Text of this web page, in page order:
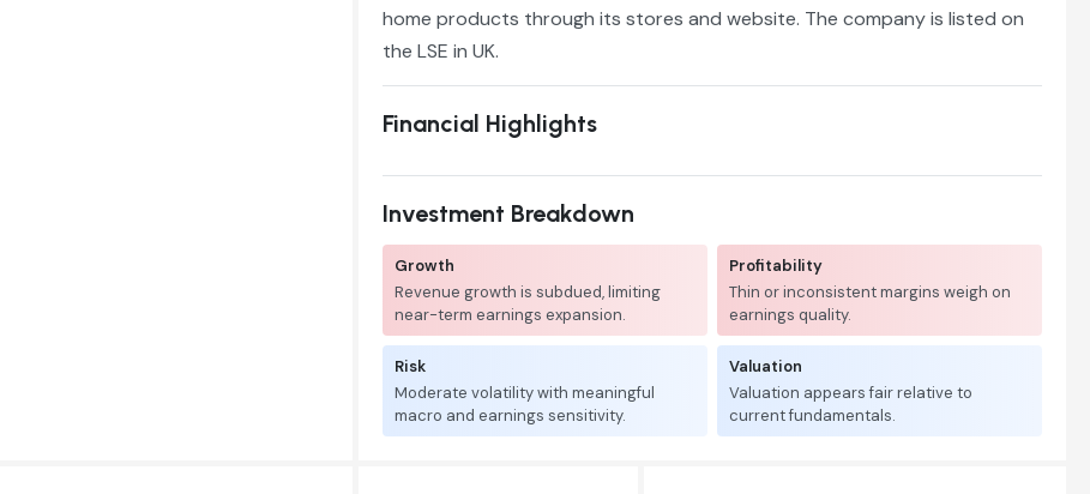
home products through its stores and website. The company is listed on
the LSE in UK.
Financial Highlights
Investment Breakdown
Growth
Revenue growth is subdued, limiting
near-term earnings expansion.
Profitability
Thin or inconsistent margins weigh on
earnings quality.
Risk
Moderate volatility with meaningful
macro and earnings sensitivity.
Valuation
Valuation appears fair relative to
current fundamentals.